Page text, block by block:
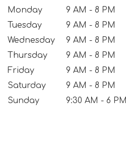
Monday
9 AM - 8 PM
Tuesday
9 AM - 8 PM
Wednesday
9 AM - 8 PM
Thursday
9 AM - 8 PM
Friday
9 AM - 8 PM
Saturday
9 AM - 8 PM
Sunday
9:30 AM - 6 PM